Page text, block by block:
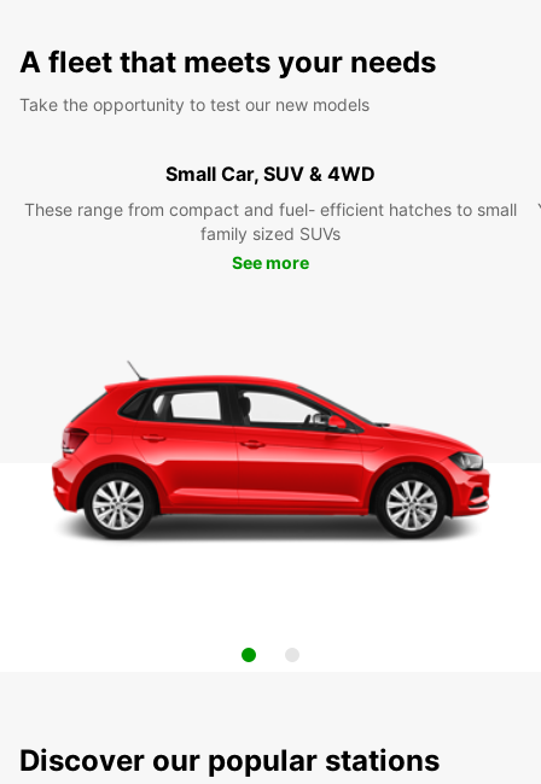
A fleet that meets your needs
Take the opportunity to test our new models
Small Car, SUV & 4WD
These range from compact and fuel- efficient hatches to small
family sized SUVs
See more
Discover our popular stations